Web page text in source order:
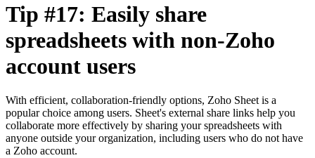
Tip #17: Easily share
spreadsheets with non-Zoho
account users
With efficient, collaboration-friendly options, Zoho Sheet is a
popular choice among users. Sheet's external share links help you
collaborate more effectively by sharing your spreadsheets with
anyone outside your organization, including users who do not have
a Zoho account.